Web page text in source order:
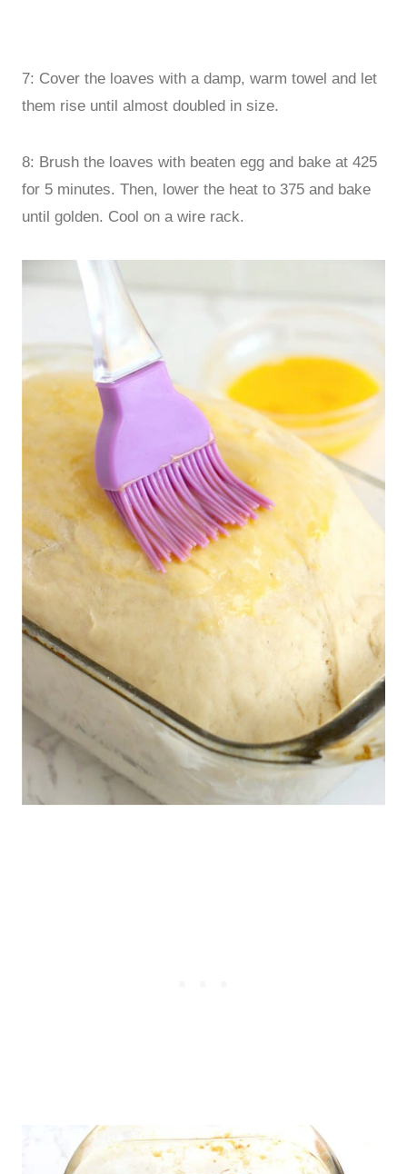
7: Cover the loaves with a damp, warm towel and let
them rise until almost doubled in size.
8: Brush the loaves with beaten egg and bake at 425
for 5 minutes. Then, lower the heat to 375 and bake
until golden. Cool on a wire rack.